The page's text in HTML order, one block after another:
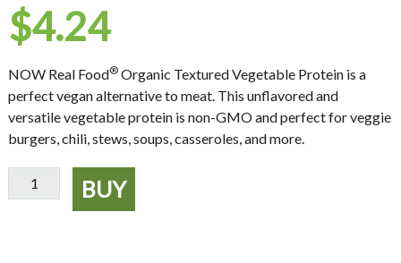
$4.24
NOW Real Food®Organic Textured Vegetable Protein is a
perfect vegan alternative to meat. This unflavored and
versatile vegetable protein is non-GMO and perfect for veggie
burgers, chili, stews, soups, casseroles, and more.
Textured
Soy
BUY